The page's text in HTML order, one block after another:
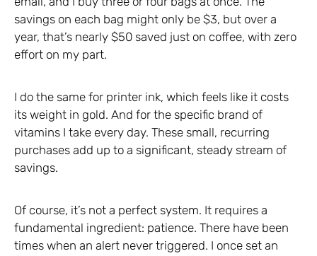
savings on each bag might only be $3, but over a
year, that’s nearly $50 saved just on coffee, with zero
effort on my part.
I do the same for printer ink, which feels like it costs
its weight in gold. And for the specific brand of
vitamins I take every day. These small, recurring
purchases add up to a significant, steady stream of
savings.
Of course, it’s not a perfect system. It requires a
fundamental ingredient: patience. There have been
times when an alert never triggered. I once set an